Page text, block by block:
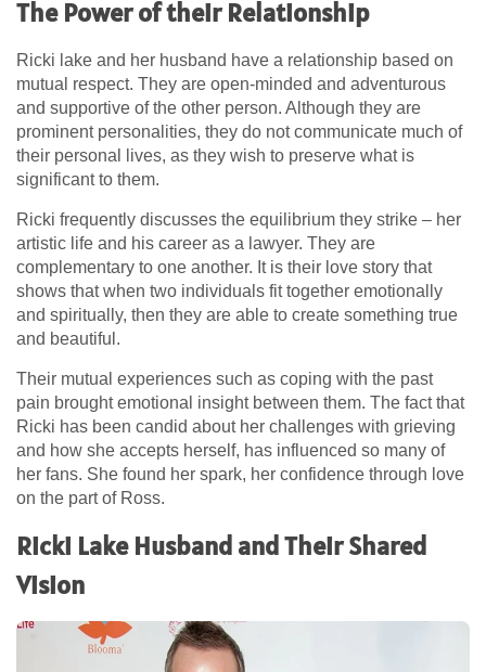
The Power of their Relationship
Ricki lake and her husband have a relationship based on
mutual respect. They are open-minded and adventurous
and supportive of the other person. Although they are
prominent personalities, they do not communicate much of
their personal lives, as they wish to preserve what is
significant to them.
Ricki frequently discusses the equilibrium they strike – her
artistic life and his career as a lawyer. They are
complementary to one another. It is their love story that
shows that when two individuals fit together emotionally
and spiritually, then they are able to create something true
and beautiful.
Their mutual experiences such as coping with the past
pain brought emotional insight between them. The fact that
Ricki has been candid about her challenges with grieving
and how she accepts herself, has influenced so many of
her fans. She found her spark, her confidence through love
on the part of Ross.
Ricki Lake Husband and Their Shared
Vision